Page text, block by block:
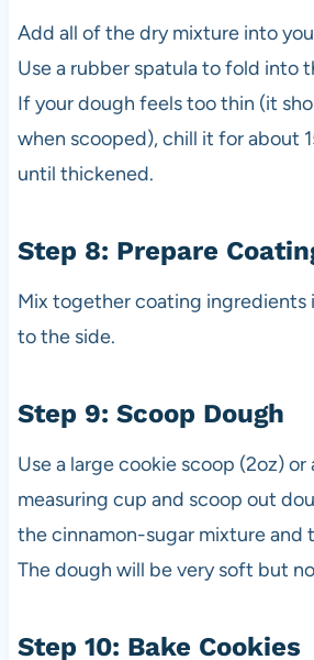
Add all of the dry mixture into
Use a rubber spatula to fold into
If your dough feels too thin (it
when scooped), chill it for about
until thickened.
Step 8: Prepare
Mix together coating ingredients
to the side.
Step 9: Scoop Dough
Use a large cookie scoop (2oz) or
measuring cup and scoop out
the cinnamon-sugar mixture and
The dough will be very soft but
Step 10: Bake Cookies